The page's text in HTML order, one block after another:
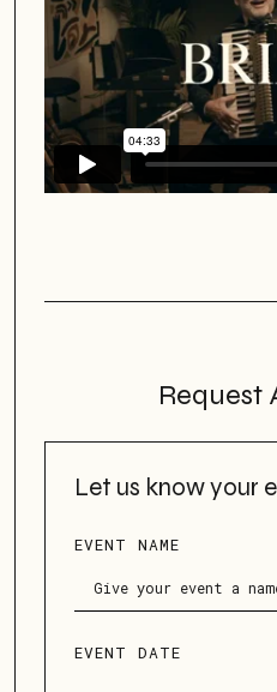
Request
Let us know your
EVENT NAME
EVENT DATE